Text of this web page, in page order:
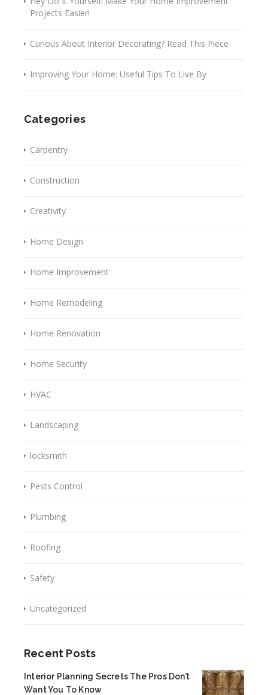
Projects Easier!
Curious About Interior Decorating? Read This Piece
Improving Your Home: Useful Tips To Live By
Categories
Carpentry
Construction
Creativity
Home Design
Home Improvement
Home Remodeling
Home Renovation
Home Security
HVAC
Landscaping
locksmith
Pests Control
Plumbing
Roofing
Safety
Uncategorized
Recent Posts
Interior Planning Secrets The Pros Don’t
Want You To Know